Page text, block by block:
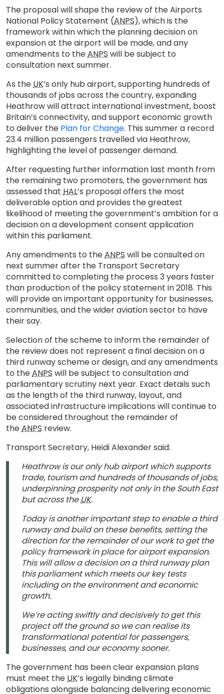
The proposal will shape the review of the Airports
National Policy Statement (ANPS), which is the
framework within which the planning decision on
expansion at the airport will be made, and any
amendments to theANPS will be subject to
consultation next summer.
As theUK’s only hub airport, supporting hundreds of
thousands of jobs across the country, expanding
Heathrow will attract international investment, boost
Britain’s connectivity, and support economic growth
to deliver the Plan for Change. This summer a record
23.4 million passengers travelled via Heathrow,
highlighting the level of passenger demand.
After requesting further information last month from
the remaining two promoters, the government has
assessed that HAL’s proposal offers the most
deliverable option and provides the greatest
likelihood of meeting the government’s ambition for a
decision on a development consent application
within this parliament.
Any amendments to theANPS will be consulted on
next summer after the Transport Secretary
committed to completing the process 3 years faster
than production of the policy statement in 2018. This
will provide an important opportunity for businesses,
communities, and the wider aviation sector to have
their say.
Selection of the scheme to inform the remainder of
the review does not represent a final decision on a
third runway scheme or design, and any amendments
to theANPS will be subject to consultation and
parliamentary scrutiny next year. Exact details such
as the length of the third runway, layout, and
associated infrastructure implications will continue to
be considered throughout the remainder of
theANPS review.
Transport Secretary, Heidi Alexander said:
Heathrow is our only hub airport which supports
trade, tourism and hundreds of thousands of jobs,
underpinning prosperity not only in the South East
but across theUK.
Today is another important step to enable a third
runway and build on these benefits, setting the
direction for the remainder of our work to get the
policy framework in place for airport expansion.
This will allow a decision on a third runway plan
this parliament which meets our key tests
including on the environment and economic
growth.
We’re acting swiftly and decisively to get this
project off the ground so we can realise its
transformational potential for passengers,
businesses, and our economy sooner.
The government has been clear expansion plans
must meet theUK’s legally binding climate
obligations alongside balancing delivering economic